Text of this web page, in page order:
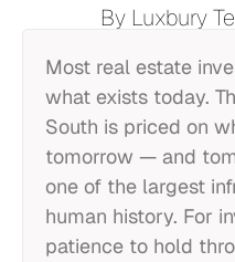
By Luxbury
Most real estate
what exists today.
South is priced on
tomorrow — and
one of the largest
human history. For
patience to hold